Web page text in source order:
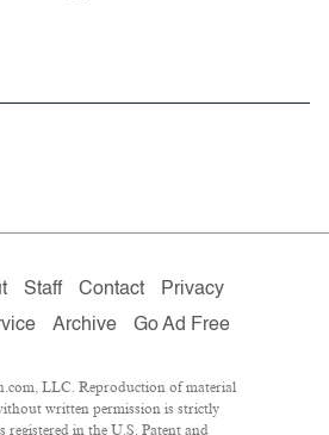
Staff Contact
Privacy
Archive Go Ad Free
LLC. Reproduction of material
written permission is strictly
in the U.S. Patent and